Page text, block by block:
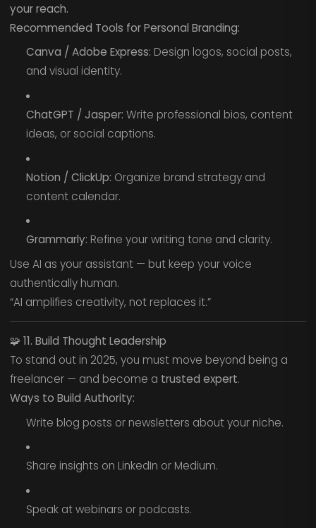
your reach.
Recommended Tools for Personal Branding:
Canva / Adobe Express: Design logos, social posts,
and visual identity.
ChatGPT / Jasper: Write professional bios, content
ideas, or social captions.
Notion / ClickUp: Organize brand strategy and
content calendar.
Grammarly: Refine your writing tone and clarity.
Use AI as your assistant — but keep your voice
authentically human.
“AI amplifies creativity, not replaces it.”
🧩11. Build Thought Leadership
To stand out in 2025, you must move beyond being a
freelancer — and become a trusted expert.
Ways to Build Authority:
Write blog posts or newsletters about your niche.
Share insights on LinkedIn or Medium.
Speak at webinars or podcasts.